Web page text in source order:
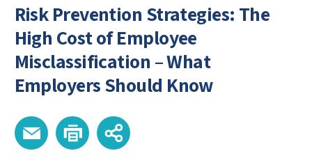
Risk Prevention Strategies: The
High Cost of Employee
Misclassification – What
Employers Should Know